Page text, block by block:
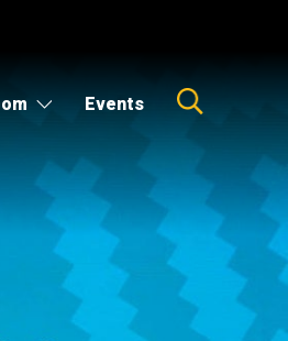
Events